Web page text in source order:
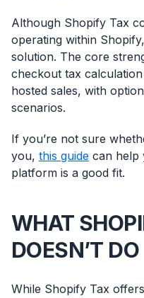
Although Shopify Tax
operating within
solution. The core
checkout tax
hosted sales, with
scenarios.
If you’re not sure
you, this guide can help
platform is a good fit.
WHAT
DOESN’T DO
While Shopify Tax